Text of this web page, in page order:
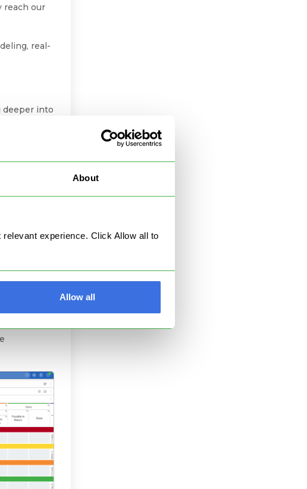
About
experience. Click Allow all to
Allow all
reach our
real-
deeper into
stable and
you